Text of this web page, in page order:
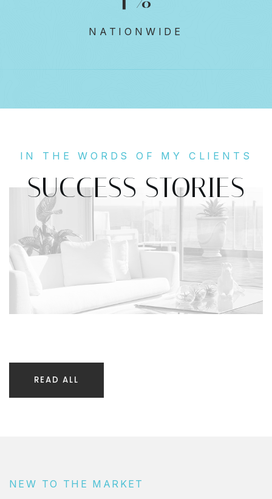
NATIONWIDE
IN THE WORDS OF MY CLIENTS
SUCCESS STORIES
READ ALL
NEW TO THE MARKET